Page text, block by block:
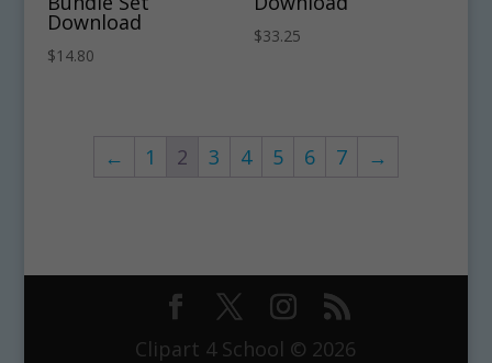
Download
$14.80
$33.25
← 1 2 3 4 5 6 7 →
Clipart 4 School © 2026